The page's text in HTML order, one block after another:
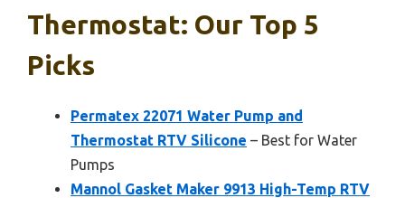
Thermostat: Our Top 5
Picks
Permatex 22071 Water Pump and
Thermostat RTV Silicone – Best for Water
Pumps
Mannol Gasket Maker 9913 High-Temp RTV